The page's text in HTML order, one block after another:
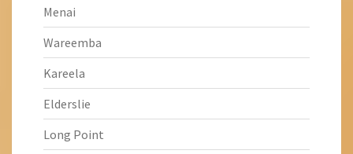
Menai
Wareemba
Kareela
Elderslie
Long Point